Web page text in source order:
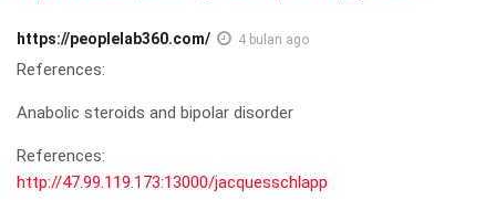
https://peoplelab360.com/ 4 bulan ago
References:
Anabolic steroids and bipolar disorder
References:
http://47.99.119.173:13000/jacquesschlapp